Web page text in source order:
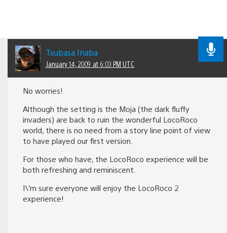
Tsubasa Inaba
January 14, 2009 at 6:03 PM UTC
No worries!
Although the setting is the Moja (the dark fluffy
invaders) are back to ruin the wonderful LocoRoco
world, there is no need from a story line point of view
to have played our first version.
For those who have, the LocoRoco experience will be
both refreshing and reminiscent.
I\’m sure everyone will enjoy the LocoRoco 2
experience!